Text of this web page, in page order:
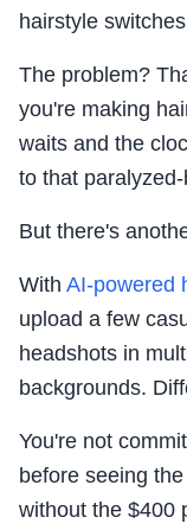
hairstyle
The problem?
you're making
waits and the
to that
But there's
With AI-powered
upload a few
headshots in
backgrounds.
You're not
before seeing
without the $400